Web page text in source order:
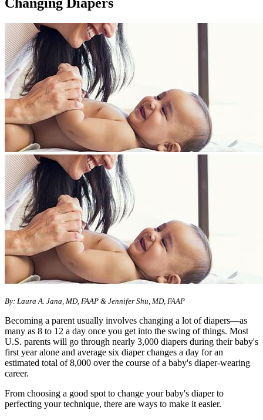
Changing Diapers
By: Laura A. Jana, MD, FAAP & Jennifer Shu, MD, FAAP
Becoming a parent usually involves changing a lot of diapers—as
many as 8 to 12 a day once you get into the swing of things. Most
U.S. parents will go through nearly 3,000 diapers during their baby's
first year alone and average six diaper changes a day for an
estimated total of 8,000 over the course of a baby's diaper-wearing
career.
From choosing a good spot to change your baby's diaper to
perfecting your technique, there are ways to make it easier.